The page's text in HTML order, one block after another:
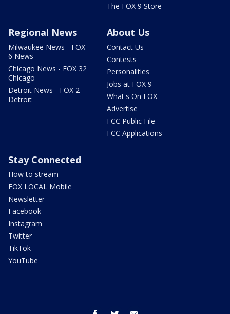
The FOX 9 Store
Regional News
Milwaukee News - FOX
6 News
Chicago News - FOX 32
Chicago
Detroit News - FOX 2
Detroit
About Us
Contact Us
Contests
Personalities
Jobs at FOX 9
What's On FOX
Advertise
FCC Public File
FCC Applications
Stay Connected
How to stream
FOX LOCAL Mobile
Newsletter
Facebook
Instagram
Twitter
TikTok
YouTube